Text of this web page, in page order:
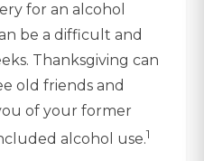
for an alcohol
be a difficult and
Thanksgiving can
old friends and
of your former
alcohol use.1